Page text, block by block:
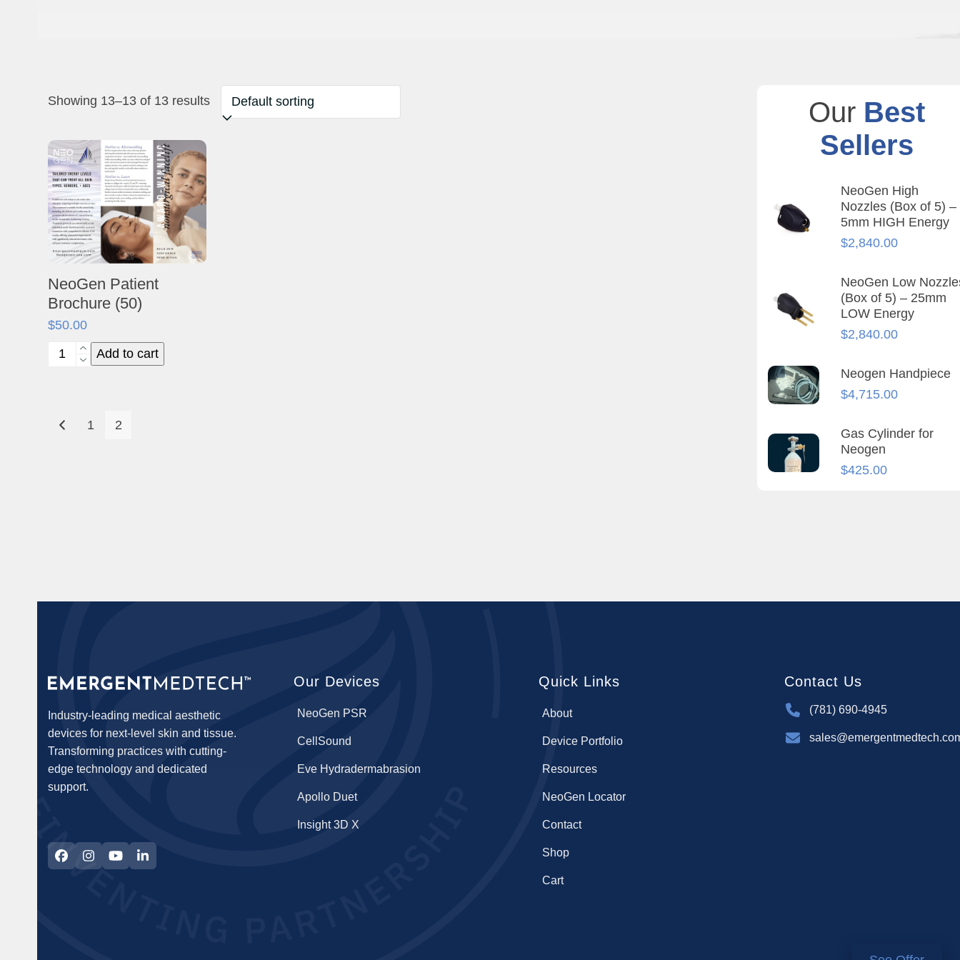
Showing 13–13 of 13 results
NeoGen Patient
Brochure (50)
$50.00
NeoGen
quantity
Add to cart
1 2
Our Best
Sellers
NeoGen High
Nozzles (Box of 5) –
5mm HIGH Energy
$2,840.00
NeoGen Low
(Box of 5) – 25mm
LOW Energy
$2,840.00
Neogen Handpiece
$4,715.00
Gas Cylinder for
Neogen
$425.00
Industry-leading medical aesthetic
devices for next-level skin and tissue.
Transforming practices with cutting-
edge technology and dedicated
support.
Facebook
Instagram
YouTubeLinkedIn
Our Devices
NeoGen PSR
CellSound
Eve Hydradermabrasion
Apollo Duet
Insight 3D X
Quick Links
About
Device Portfolio
Resources
NeoGen Locator
Contact
Shop
Cart
Contact Us
(781) 690-4945